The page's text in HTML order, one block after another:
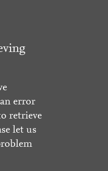
error
retrieve
let us